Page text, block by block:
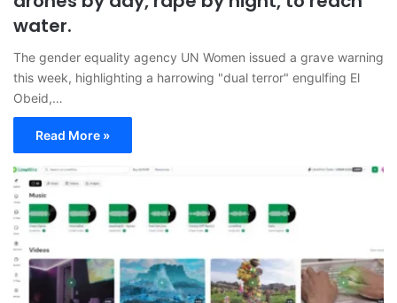
water.
The gender equality agency UN Women issued a grave warning
this week, highlighting a harrowing "dual terror" engulfing El
Obeid,…
Read More »